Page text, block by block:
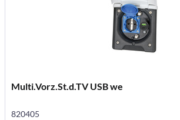
Multi.Vorz.St.d.TV USB we
820405